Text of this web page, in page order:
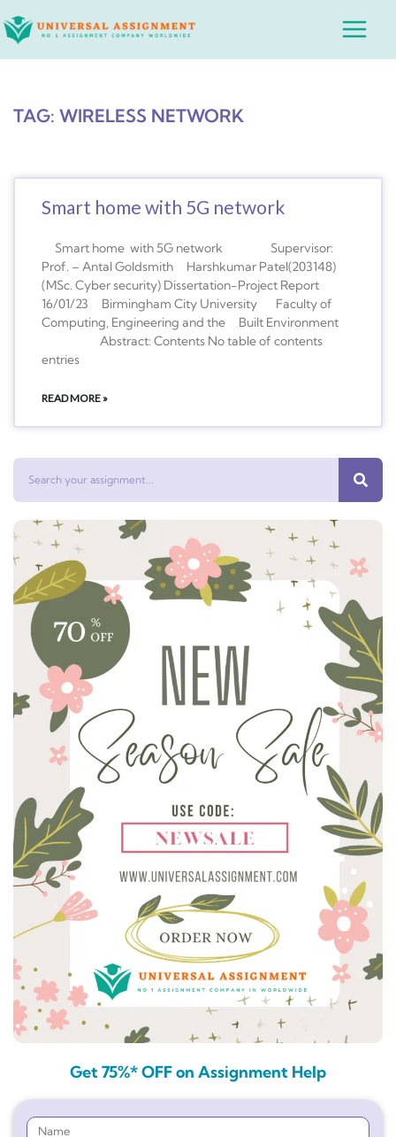
to
Main
TAG: WIRELESS NETWORK
Smart home with 5G network
Smart home with 5G network Supervisor:
Prof. – Antal Goldsmith Harshkumar Patel(203148)
(MSc. Cyber security) Dissertation-Project Report
16/01/23 Birmingham City University Faculty of
Computing, Engineering and the Built Environment
Abstract: Contents No table of contents
entries
READ MORE »
Get 75%* OFF on Assignment Help